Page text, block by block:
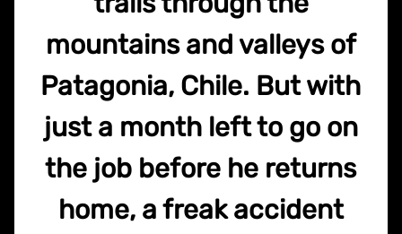
mountains and valleys of
Patagonia, Chile. But with
just a month left to go on
the job before he returns
home, a freak accident